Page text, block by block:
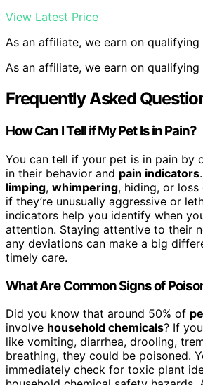
View Latest Price
As an affiliate, we earn on qualifying
As an affiliate, we earn on qualifying
Frequently Asked
How Can I Tell if My Pet Is in Pain?
You can tell if your pet is in pain by
in their behavior and pain indicators
limping, whimpering, hiding, or
if they’re unusually aggressive or
indicators help you identify when
attention. Staying attentive to their
any deviations can make a big
timely care.
What Are Common Signs of
Did you know that around 50% of
involve household chemicals? If
like vomiting, diarrhea, drooling,
breathing, they could be poisoned.
immediately check for toxic plant